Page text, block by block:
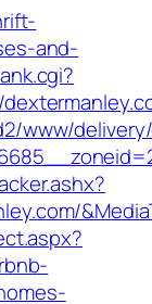
and-
www/